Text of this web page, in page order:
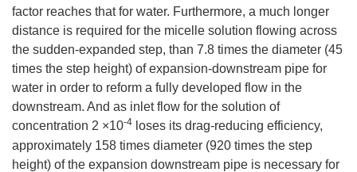
factor reaches that for water. Furthermore, a much longer
distance is required for the micelle solution flowing across
the sudden-expanded step, than 7.8 times the diameter (45
times the step height) of expansion-downstream pipe for
water in order to reform a fully developed flow in the
downstream. And as inlet flow for the solution of
concentration 2 ×10-4 loses its drag-reducing efficiency,
approximately 158 times diameter (920 times the step
height) of the expansion downstream pipe is necessary for